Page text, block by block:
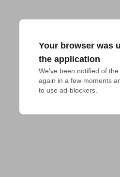
Your browser was
the application
We've been notified of
again in a few moments
to use ad-blockers.